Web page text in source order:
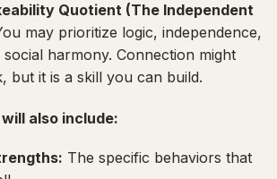
Quotient (The Independent
may prioritize logic, independence,
harmony. Connection might
but it is a skill you can build.
also include:
The specific behaviors that